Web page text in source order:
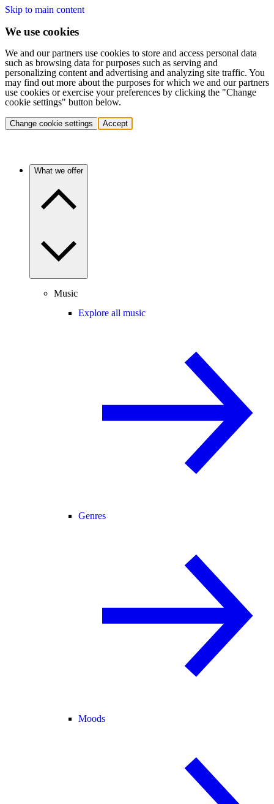
Skip to main content
We use cookies
We and our partners use cookies to store and access personal data
such as browsing data for purposes such as serving and
personalizing content and advertising and analyzing site traffic. You
may find out more about the purposes for which we and our partners
use cookies or exercise your preferences by clicking the "Change
cookie settings" button below.
Change cookie settings Accept
What we offer
Music
Explore all music
Genres
Moods